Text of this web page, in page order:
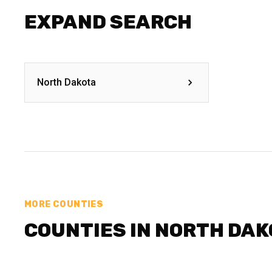
EXPAND SEARCH
North Dakota
MORE COUNTIES
COUNTIES IN NORTH